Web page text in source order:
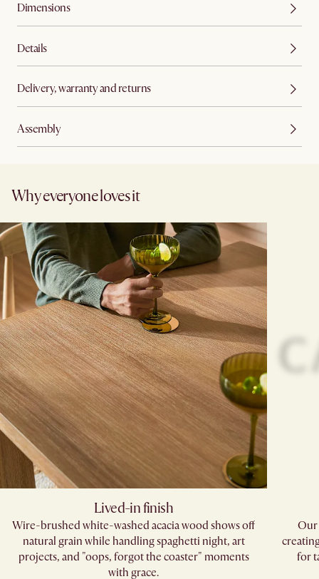
Dimensions
Details
Delivery, warranty and returns
Assembly
Why everyone loves it
Lived-in finish
Wire-brushed white-washed acacia wood shows off
natural grain while handling spaghetti night, art
projects, and "oops, forgot the coaster" moments
with grace.
Our
for